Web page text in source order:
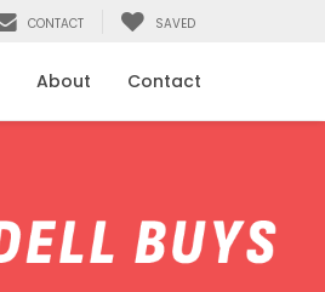
CONTACT SAVED
About Contact